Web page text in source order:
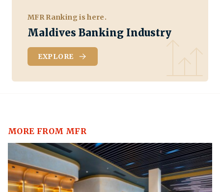
MFR Ranking is here.
Maldives Banking Industry
EXPLORE
MORE FROM MFR